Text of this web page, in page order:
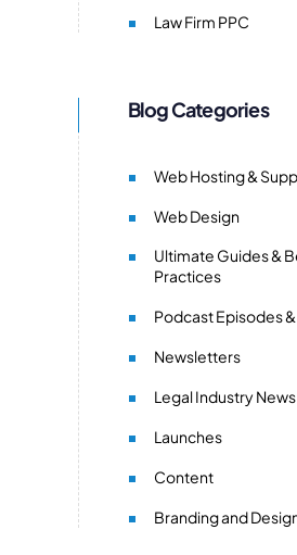
Law Firm PPC
Blog Categories
Web Hosting &
Web Design
Ultimate Guides &
Practices
Podcast Episodes &
Newsletters
Legal Industry
Launches
Content
Branding and